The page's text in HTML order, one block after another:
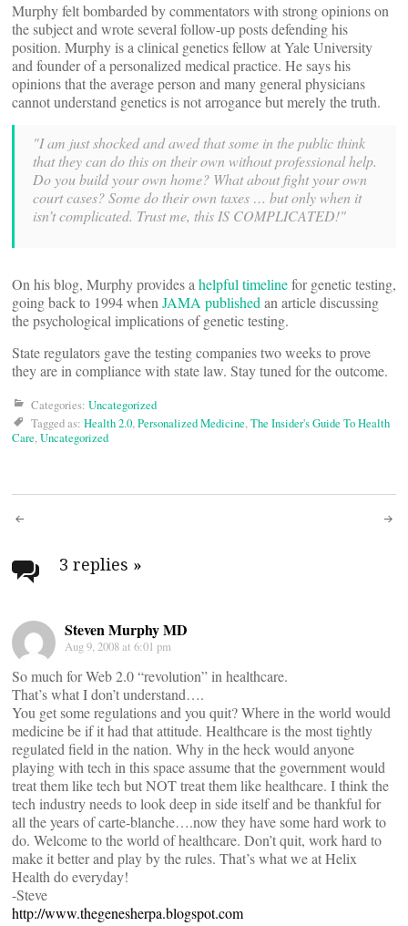
Murphy felt bombarded by commentators with strong opinions on
the subject and wrote several follow-up posts defending his
position. Murphy is a clinical genetics fellow at Yale University
and founder of a personalized medical practice. He says his
opinions that the average person and many general physicians
cannot understand genetics is not arrogance but merely the truth.
"I am just shocked and awed that some in the public think
that they can do this on their own without professional help.
Do you build your own home? What about fight your own
court cases? Some do their own taxes … but only when it
isn’t complicated. Trust me, this IS COMPLICATED!"
On his blog, Murphy provides a helpful timelinefor genetic testing,
going back to 1994 when JAMA published an article discussing
the psychological implications of genetic testing.
State regulators gave the testing companies two weeks to prove
they are in compliance with state law. Stay tuned for the outcome.
Categories: Uncategorized
Tagged as: Health 2.0,Personalized Medicine,The Insider's Guide To Health
Care,Uncategorized
Post
navigation
3 replies »
Steven Murphy MD
Aug 9, 2008 at 6:01 pm
So much for Web 2.0 “revolution” in healthcare.
That’s what I don’t understand….
You get some regulations and you quit? Where in the world would
medicine be if it had that attitude. Healthcare is the most tightly
regulated field in the nation. Why in the heck would anyone
playing with tech in this space assume that the government would
treat them like tech but NOT treat them like healthcare. I think the
tech industry needs to look deep in side itself and be thankful for
all the years of carte-blanche….now they have some hard work to
do. Welcome to the world of healthcare. Don’t quit, work hard to
make it better and play by the rules. That’s what we at Helix
Health do everyday!
-Steve
http://www.thegenesherpa.blogspot.com